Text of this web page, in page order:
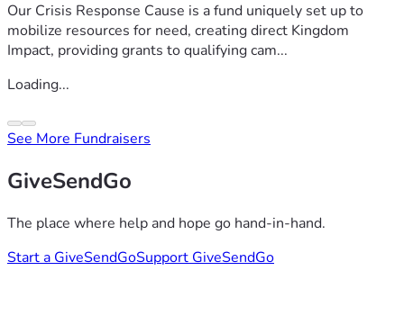
Our Crisis Response Cause is a fund uniquely set up to
mobilize resources for need, creating direct Kingdom
Impact, providing grants to qualifying cam...
Loading...
See More Fundraisers
GiveSendGo
The place where help and hope go hand-in-hand.
Start a GiveSendGoSupport GiveSendGo